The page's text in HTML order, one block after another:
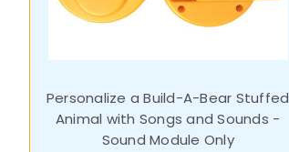
Personalize a Build-A-Bear Stuffed
Animal with Songs and Sounds -
Sound Module Only